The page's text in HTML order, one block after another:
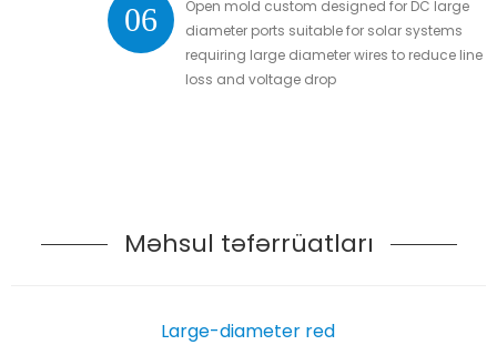
06
Open mold custom designed for DC large
diameter ports suitable for solar systems
requiring large diameter wires to reduce line
loss and voltage drop
Məhsul təfərrüatları
Large-diameter red